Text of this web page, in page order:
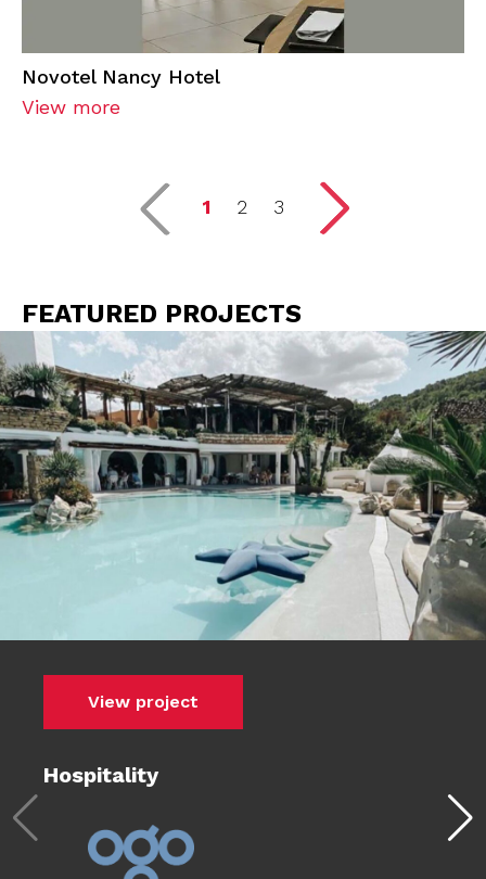
Novotel Nancy Hotel
View more
1 2 3
FEATURED PROJECTS
Hospitality
View project